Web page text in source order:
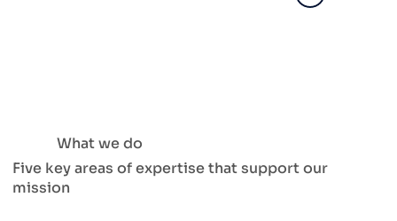
What we do
Five key areas of expertise that support our
mission